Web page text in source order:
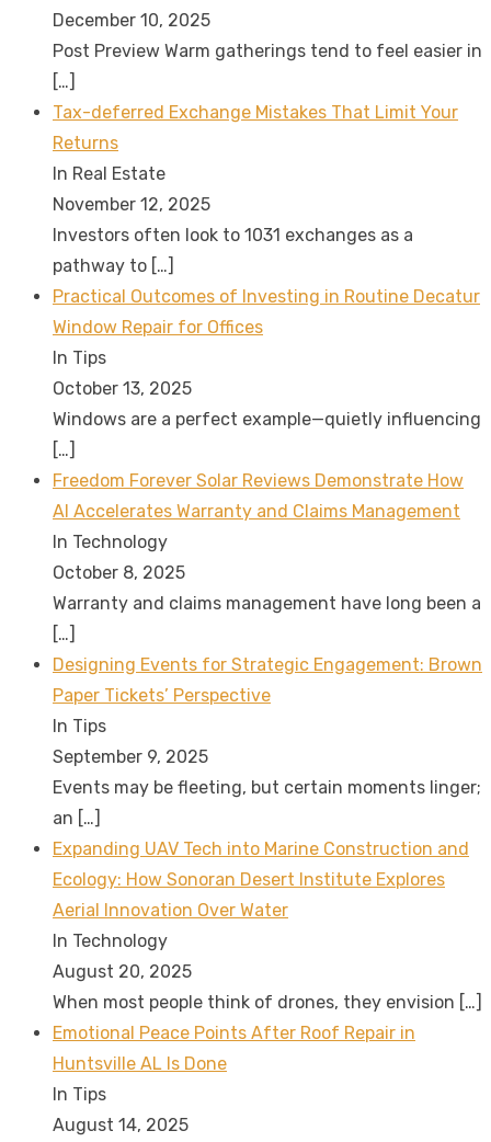
December 10, 2025
Post Preview Warm gatherings tend to feel easier in
[…]
Tax-deferred Exchange Mistakes That Limit Your
Returns
In Real Estate
November 12, 2025
Investors often look to 1031 exchanges as a
pathway to […]
Practical Outcomes of Investing in Routine Decatur
Window Repair for Offices
In Tips
October 13, 2025
Windows are a perfect example—quietly influencing
[…]
Freedom Forever Solar Reviews Demonstrate How
AI Accelerates Warranty and Claims Management
In Technology
October 8, 2025
Warranty and claims management have long been a
[…]
Designing Events for Strategic Engagement: Brown
Paper Tickets’ Perspective
In Tips
September 9, 2025
Events may be fleeting, but certain moments linger;
an […]
Expanding UAV Tech into Marine Construction and
Ecology: How Sonoran Desert Institute Explores
Aerial Innovation Over Water
In Technology
August 20, 2025
When most people think of drones, they envision […]
Emotional Peace Points After Roof Repair in
Huntsville AL Is Done
In Tips
August 14, 2025